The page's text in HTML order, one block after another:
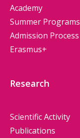
Academy
Summer Programs
Admission Process
Erasmus+
Research
Scientific Activity
Publications